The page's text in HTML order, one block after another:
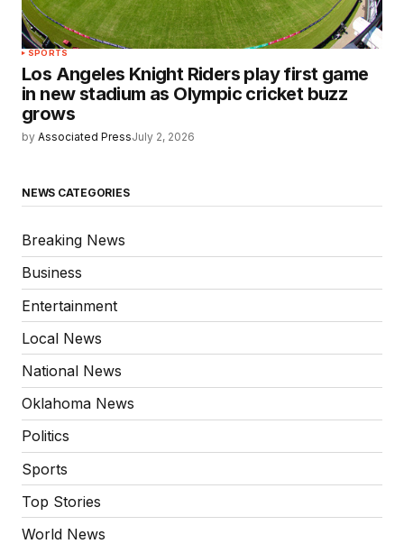
SPORTS
Los Angeles Knight Riders play first game
in new stadium as Olympic cricket buzz
grows
by Associated PressJuly 2, 2026
NEWS CATEGORIES
Breaking News
Business
Entertainment
Local News
National News
Oklahoma News
Politics
Sports
Top Stories
World News